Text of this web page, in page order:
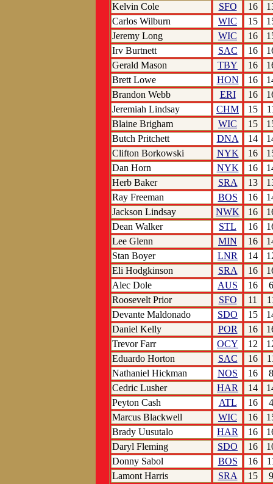
Kelvin Cole
SFO 16
Carlos Wilburn
WIC 15
Jeremy Long
WIC 16
Irv Burtnett
SAC 16
Gerald Mason
TBY 16
Brett Lowe
HON 16
Brandon Webb
ERI 16
Jeremiah Lindsay
CHM 15
Blaine Brigham
WIC 15
Butch Pritchett
DNA 14
Clifton Borkowski
NYK 16
Dan Horn
NYK 16
Herb Baker
SRA 13
Ray Freeman
BOS 16
Jackson Lindsay
NWK 16
Dean Walker
STL 16
Lee Glenn
MIN 16
Stan Boyer
LNR 14
Eli Hodgkinson
SRA 16
Alec Dole
AUS 16
6
Roosevelt Prior
SFO 11
Devante Maldonado
SDO 15
Daniel Kelly
POR 16
Trevor Farr
OCY 12
Eduardo Horton
SAC 16
Nathaniel Hickman
NOS 16
8
Cedric Lusher
HAR 14
Peyton Cash
ATL 16
4
Marcus Blackwell
WIC 16
Brady Uusutalo
HAR 16
Daryl Fleming
SDO 16
Donny Sabol
BOS 16
Lamont Harris
SRA 15
9